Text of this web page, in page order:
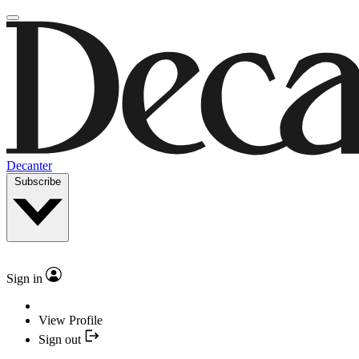
Decanter
Subscribe
Sign in
View Profile
Sign out